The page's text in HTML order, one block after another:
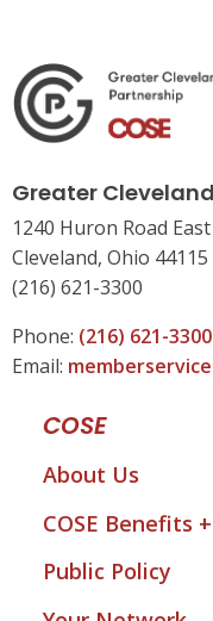
Greater
1240 Huron Road East
Cleveland, Ohio 44115
(216) 621-3300
Phone: (216) 621-3300
Email:
COSE
About Us
COSE Benefits
Public Policy